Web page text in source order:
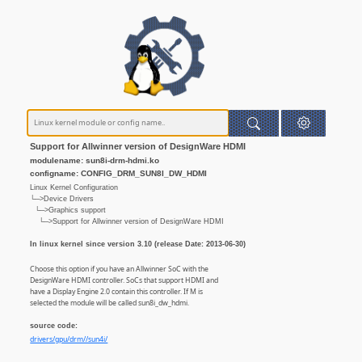
Support for Allwinner version of DesignWare HDMI
modulename: sun8i-drm-hdmi.ko
configname: CONFIG_DRM_SUN8I_DW_HDMI
Linux Kernel Configuration
└─>Device Drivers
└─>Graphics support
└─>Support for Allwinner version of DesignWare HDMI
In linux kernel since version 3.10 (release Date: 2013-06-30)
Choose this option if you have an Allwinner SoC with the
DesignWare HDMI controller. SoCs that support HDMI and
have a Display Engine 2.0 contain this controller. If M is
selected the module will be called sun8i_dw_hdmi.
source code:
drivers/gpu/drm//sun4i/